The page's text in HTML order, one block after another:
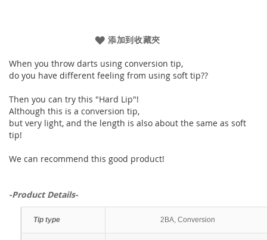
添加到收藏夾
When you throw darts using conversion tip,
do you have different feeling from using soft tip??
Then you can try this "Hard Lip"!
Although this is a conversion tip,
but very light, and the length is also about the same as soft
tip!
We can recommend this good product!
-Product Details-
Tip type 2BA, Conversion